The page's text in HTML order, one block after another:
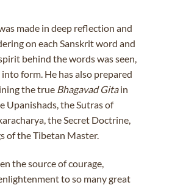
made in deep reflection and
on each Sanskrit word and
behind the words was seen,
form. He has also prepared
the true Bhagavad Gitain
Upanishads, the Sutras of
the Secret Doctrine,
of the Tibetan Master.
the source of courage,
to so many great